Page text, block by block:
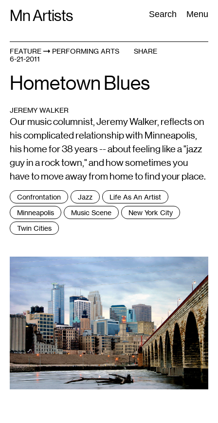
Mn Artists Search Menu
Search:
All(2389
FEATURE
PERFORMING ARTS
6-21-2011
SHARE
Hometown Blues
JEREMY WALKER
Our music columnist, Jeremy Walker, reflects on
his complicated relationship with Minneapolis,
his home for 38 years -- about feeling like a "jazz
guy in a rock town," and how sometimes you
have to move away from home to find your place.
Tags
:
Confrontation Jazz
Life As An Artist
Minneapolis
Music Scene
New York City
Twin Cities